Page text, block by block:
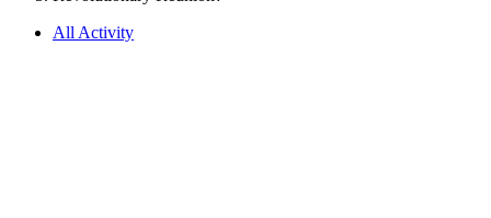
All Activity